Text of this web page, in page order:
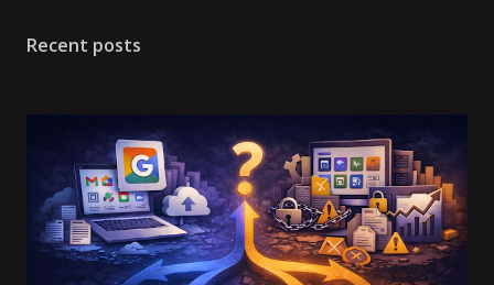
domains, the decision comes down to three variables:
The Real Tradeoffs for Business Email (Cost, Admin, Risk).
The Architectural Split: Walled Garden vs. Open Standards
Google Workspace is an identity provider first and an email
host second. Fastmail is pure infrastructure. Feature
Google Workspace Fastmail Core Architecture...
Recent posts